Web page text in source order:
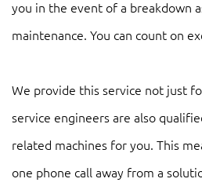
you in the event of a breakdown
maintenance. You can count on
We provide this service not just
service engineers are also
related machines for you. This
one phone call away from a